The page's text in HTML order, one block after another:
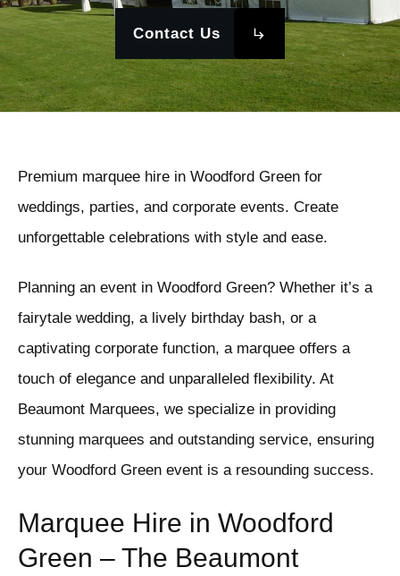
Contact Us
Premium marquee hire in Woodford Green for
weddings, parties, and corporate events. Create
unforgettable celebrations with style and ease.
Planning an event in Woodford Green? Whether it’s a
fairytale wedding, a lively birthday bash, or a
captivating corporate function, a marquee offers a
touch of elegance and unparalleled flexibility. At
Beaumont Marquees, we specialize in providing
stunning marquees and outstanding service, ensuring
your Woodford Green event is a resounding success.
Marquee Hire in Woodford
Green – The Beaumont